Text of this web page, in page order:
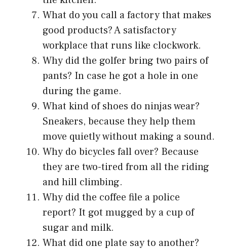
What do you call a factory that makes
good products? A satisfactory
workplace that runs like clockwork.
Why did the golfer bring two pairs of
pants? In case he got a hole in one
during the game.
What kind of shoes do ninjas wear?
Sneakers, because they help them
move quietly without making a sound.
Why do bicycles fall over? Because
they are two-tired from all the riding
and hill climbing.
Why did the coffee file a police
report? It got mugged by a cup of
sugar and milk.
What did one plate say to another?